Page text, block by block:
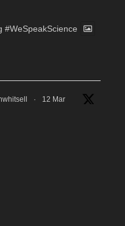
#WeSpeakScience
· 12 Mar